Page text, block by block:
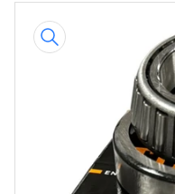
product